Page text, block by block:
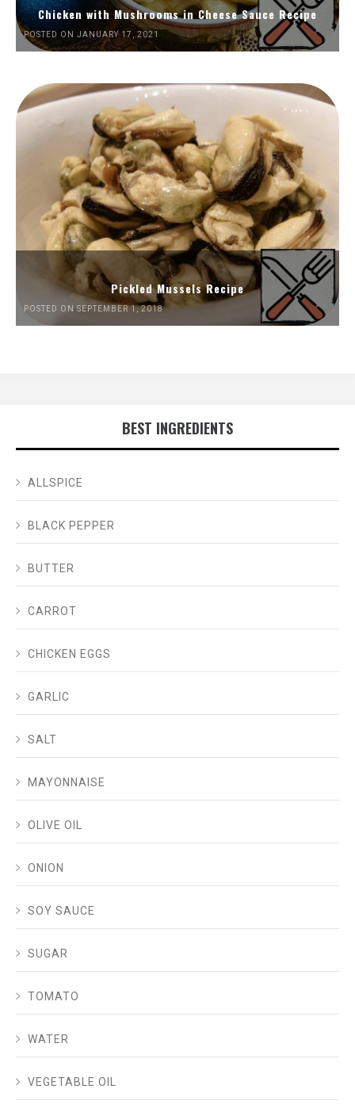
Chicken with Mushrooms in Cheese Sauce Recipe
POSTED ON JANUARY 17, 2021
Pickled Mussels Recipe
POSTED ON SEPTEMBER 1, 2018
BEST INGREDIENTS
ALLSPICE
BLACK PEPPER
BUTTER
CARROT
CHICKEN EGGS
GARLIC
SALT
MAYONNAISE
OLIVE OIL
ONION
SOY SAUCE
SUGAR
TOMATO
WATER
VEGETABLE OIL